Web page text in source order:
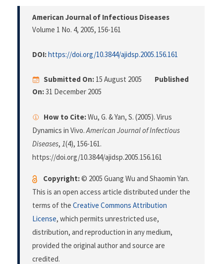
American Journal of Infectious Diseases
Volume 1 No. 4, 2005, 156-161
DOI:https://doi.org/10.3844/ajidsp.2005.156.161
Submitted On: 15 August 2005
Published
On:31 December 2005
How to Cite:Wu, G. & Yan, S. (2005). Virus
Dynamics in Vivo.American Journal of Infectious
Diseases, 1(4), 156-161.
https://doi.org/10.3844/ajidsp.2005.156.161
Copyright:© 2005 Guang Wu and Shaomin Yan.
This is an open access article distributed under the
terms of the Creative Commons Attribution
License, which permits unrestricted use,
distribution, and reproduction in any medium,
provided the original author and source are
credited.